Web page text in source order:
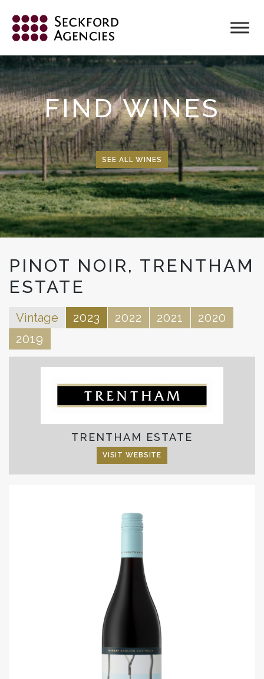
content
FIND WINES
SEE ALL WINES
PINOT NOIR, TRENTHAM
ESTATE
Vintage 2023 2022 2021
2020
2019
TRENTHAM ESTATE
VISIT WEBSITE